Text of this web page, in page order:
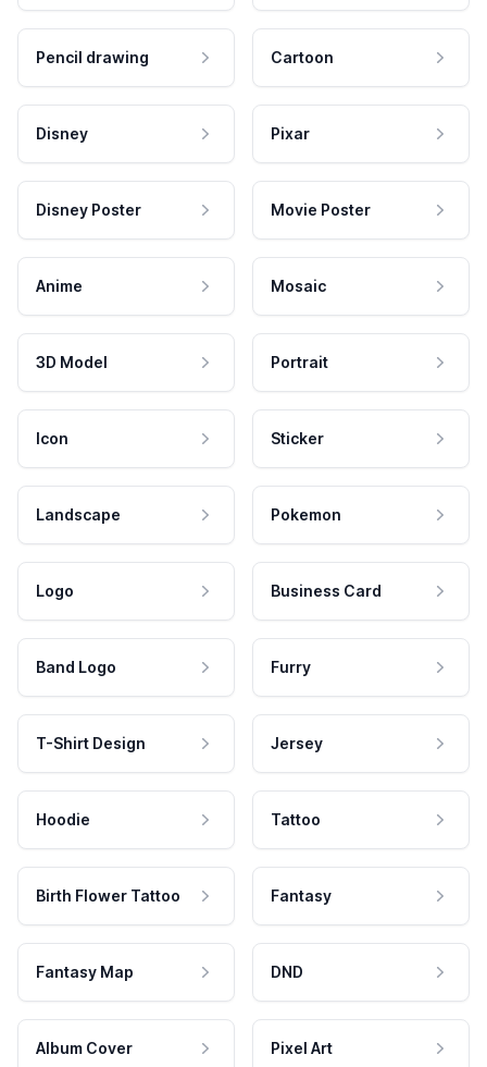
Pencil drawing Cartoon
Disney Pixar
Disney Poster Movie Poster
Anime Mosaic
3D Model Portrait
Icon Sticker
Landscape Pokemon
Logo Business Card
Band Logo Furry
T-Shirt Design Jersey
Hoodie Tattoo
Birth Flower Tattoo Fantasy
Fantasy Map DND
Album Cover Pixel Art